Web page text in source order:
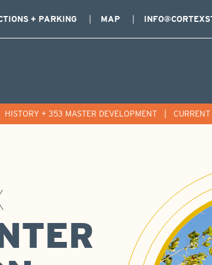
+ PARKING MAP
HISTORY + 353 MASTER DEVELOPMENT|